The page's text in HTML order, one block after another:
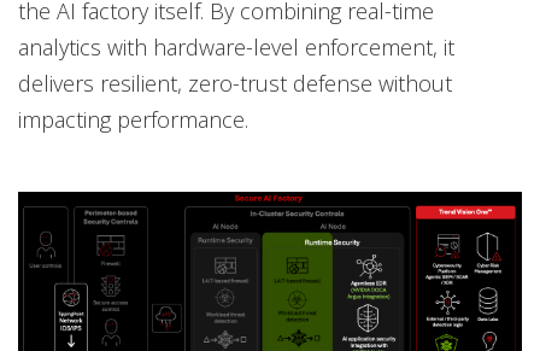
the AI factory itself. By combining real-time
analytics with hardware-level enforcement, it
delivers resilient, zero-trust defense without
impacting performance.